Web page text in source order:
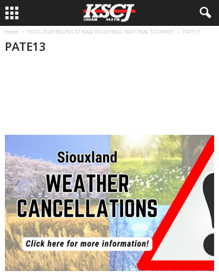
Home POOL PLAY BEGINS AT NAIA VOLLEYBALL NATIONAL TOURNEY PATE13
PATE13